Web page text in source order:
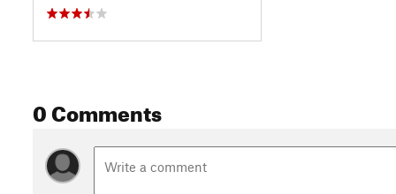
0 Comments